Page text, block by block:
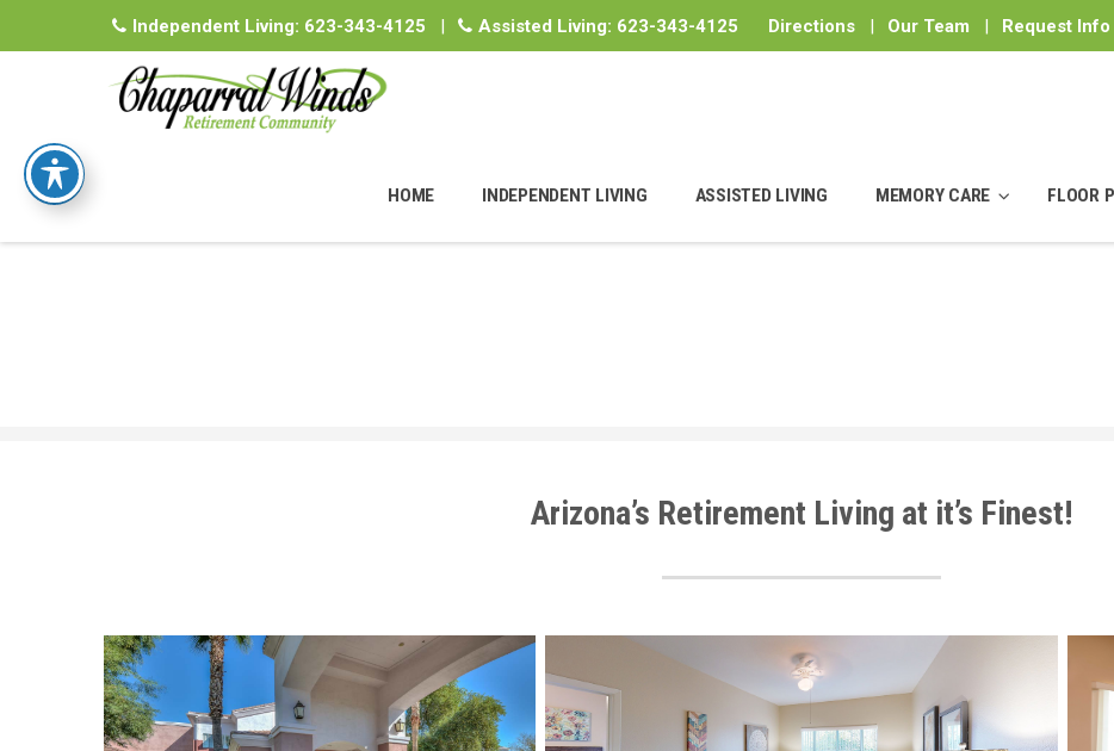
Independent Living: 623-343-4125 | Assisted Living: 623-343-4125 Directions | Our Team | Request Info
HOME INDEPENDENT LIVING ASSISTED LIVING MEMORY CARE FLOOR
Arizona’s Retirement Living at it’s Finest!